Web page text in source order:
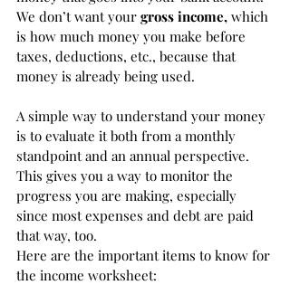
We don’t want your gross income, which
is how much money you make before
taxes, deductions, etc., because that
money is already being used.
A simple way to understand your money
is to evaluate it both from a monthly
standpoint and an annual perspective.
This gives you a way to monitor the
progress you are making, especially
since most expenses and debt are paid
that way, too.
Here are the important items to know for
the income worksheet: